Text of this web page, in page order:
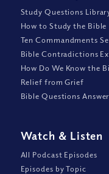
Study Questions
How to Study the Bible
Ten Commandments
Bible Contradictions
How Do We Know the
Relief from Grief
Bible Questions
Watch & Listen
All Podcast Episodes
Episodes by Topic